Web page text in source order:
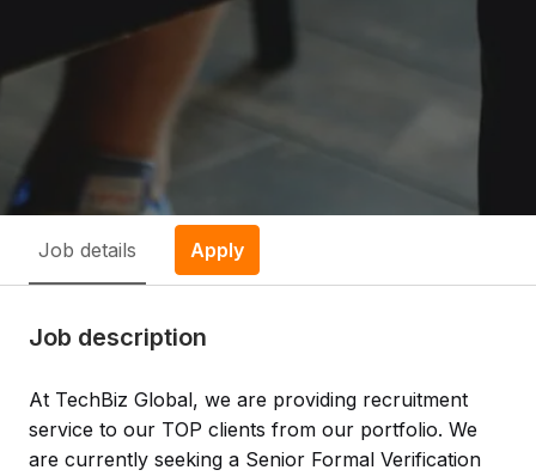
Job details Apply
Job description
At TechBiz Global, we are providing recruitment
service to our TOP clients from our portfolio. We
are currently seeking a Senior Formal Verification